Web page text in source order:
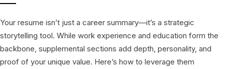
Your resume isn’t just a career summary—it’s a strategic
storytelling tool. While work experience and education form the
backbone, supplemental sections add depth, personality, and
proof of your unique value. Here’s how to leverage them